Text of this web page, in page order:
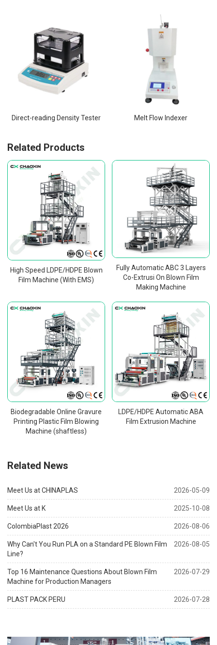
Direct-reading Density Tester Melt Flow Indexer
Related Products
High Speed LDPE/HDPE Blown
Film Machine (With EMS)
Fully Automatic ABC 3 Layers
Co-Extrusi On Blown Film
Making Machine
Biodegradable Online Gravure
Printing Plastic Film Blowing
Machine (shaftless)
LDPE/HDPE Automatic ABA
Film Extrusion Machine
Related News
Meet Us at CHINAPLAS 2026-05-09
Meet Us at K 2025-10-08
ColombiaPlast 2026 2026-08-06
Why Can't You Run PLA on a Standard PE Blown Film
Line?
2026-08-05
Top 16 Maintenance Questions About Blown Film
Machine for Production Managers
2026-07-29
PLAST PACK PERU 2026-07-28